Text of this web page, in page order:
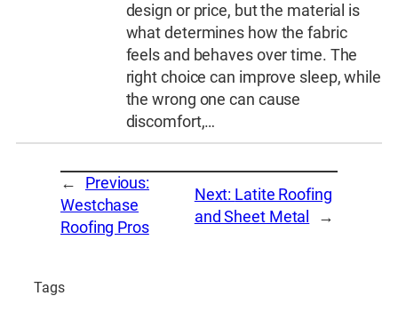
design or price, but the material is
what determines how the fabric
feels and behaves over time. The
right choice can improve sleep, while
the wrong one can cause
discomfort,…
←
Previous:
Westchase
Roofing Pros
Next: Latite Roofing
and Sheet Metal
→
Tags